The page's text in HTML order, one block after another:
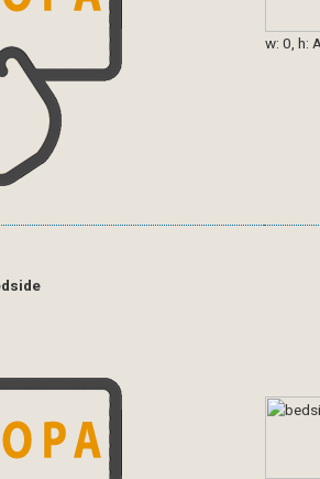
w: 0, h: